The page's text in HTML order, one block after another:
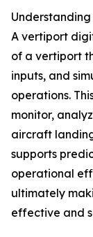
A vertiport
of a vertiport
inputs, and
operations.
monitor,
aircraft
supports
operational
ultimately
effective and